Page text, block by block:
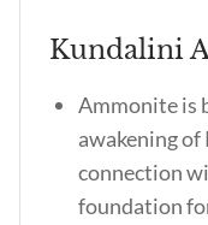
Kundalini
Ammonite is
awakening
connection
foundation